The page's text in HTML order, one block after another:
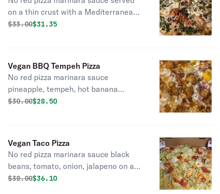
on a thin crust with a Mediterranean
olive oil base fresh baby spinach,
Original price was
$33.00Discounted price is
$31.35
Vegan BBQ Tempeh Pizza
No red pizza marinara sauce
pineapple, tempeh, hot banana
peppers on a BBQ base cheddar and
Original price was
$30.00Discounted price is
$28.50
Vegan Taco Pizza
No red pizza marinara sauce black
beans, tomato, onion, jalapeno on a
zesty taco olive oil base topped with
Original price was
$38.00Discounted price is
$36.10